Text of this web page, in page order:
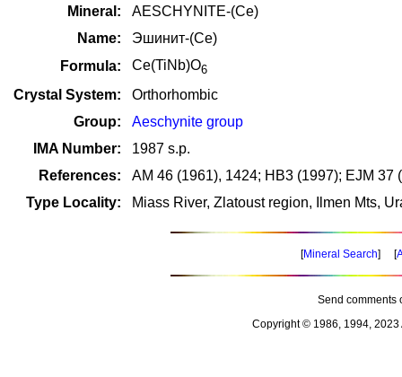
Mineral:
AESCHYNITE-(Ce)
Name:
Эшинит-(Ce)
Formula:
Ce(TiNb)O6
Crystal System:
Orthorhombic
Group:
Aeschynite group
IMA Number:
1987 s.p.
References:
AM 46 (1961), 1424; HB3 (1997); EJM 37
Type Locality:
Miass River, Zlatoust region, Ilmen Mts,
[Mineral Search] [
Send comments
Copyright © 1986, 1994, 2023